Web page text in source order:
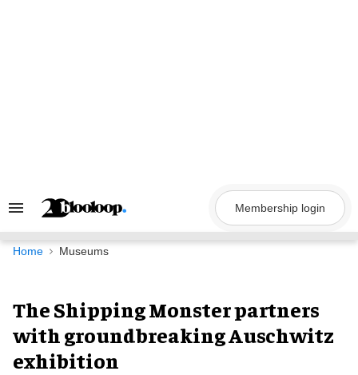
Search
Navigation
Membership login
Home Museums
The Shipping Monster partners
with groundbreaking Auschwitz
exhibition